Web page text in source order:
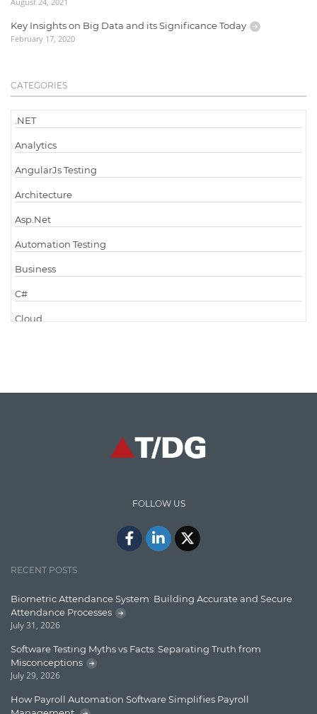
Key Insights on Big Data and its Significance Today
February 17, 2020
CATEGORIES
.NET
Analytics
AngularJs Testing
Architecture
Asp.Net
Automation Testing
Business
C#
Cloud
Code Metrics
English Grammar
Enterprise Search
Graph database
FOLLOW US
RECENT POSTS
Biometric Attendance System: Building Accurate and Secure
Attendance Processes
July 31, 2026
Software Testing Myths vs Facts: Separating Truth from
Misconceptions
July 29, 2026
How Payroll Automation Software Simplifies Payroll